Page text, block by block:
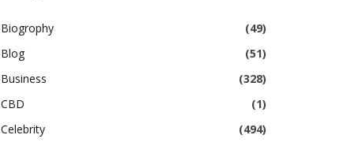
Biogrophy
(49)
Blog
(51)
Business
(328)
CBD
(1)
Celebrity
(494)